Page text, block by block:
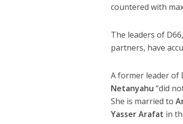
countered with
The leaders of
partners, have
A former leader of
Netanyahu “did
She is married to
Yasser Arafat in